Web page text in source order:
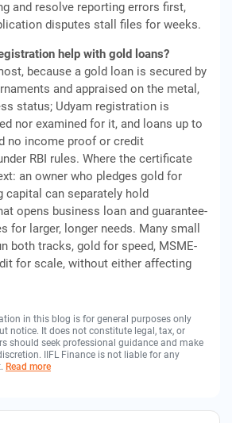
and resolve reporting errors first,
disputes stall files for weeks.
help with gold loans?
because a gold loan is secured by
and appraised on the metal,
status; Udyam registration is
nor examined for it, and loans up to
no income proof or credit
RBI rules. Where the certificate
an owner who pledges gold for
capital can separately hold
opens business loan and guarantee-
for larger, longer needs. Many small
both tracks, gold for speed, MSME-
for scale, without either affecting
in this blog is for general purposes only
notice. It does not constitute legal, tax, or
should seek professional guidance and make
IIFL Finance is not liable for any
Read more